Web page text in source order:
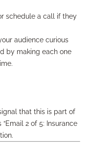
schedule a call if they
audience curious
by making each one
that this is part of
2 of 5: Insurance